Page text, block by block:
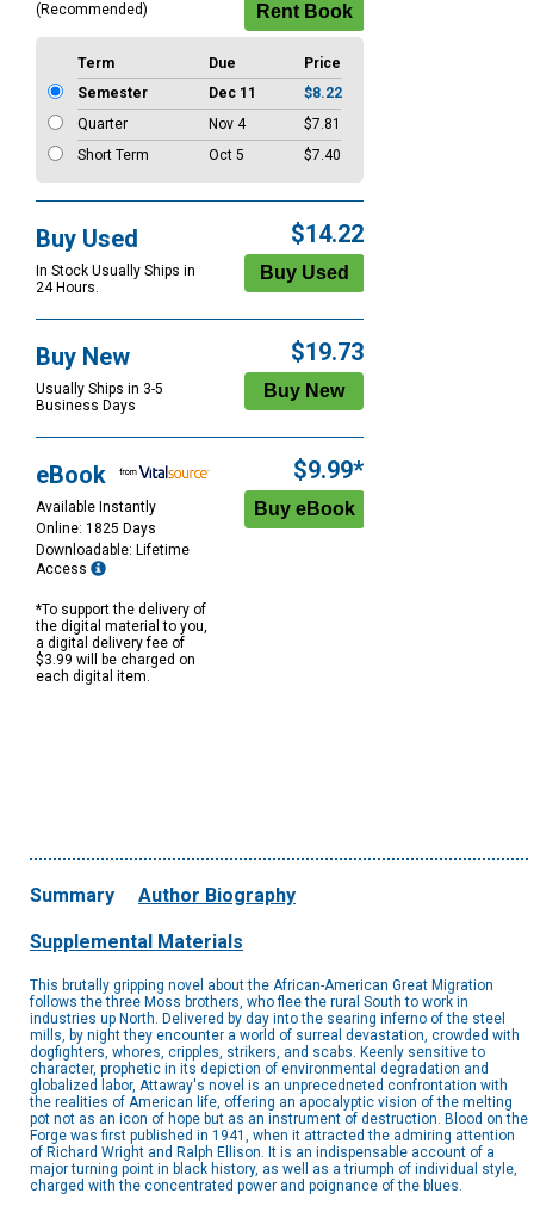
(Recommended)
Term Due
Price
Semester
Dec 11
$8.22
Quarter
Nov 4
$7.81
Short Term
Oct 5 $7.40
Buy Used
In Stock Usually Ships in
24 Hours.
$14.22
Buy New
Usually Ships in 3-5
Business Days
$19.73
eBook
Available Instantly
Online: 1825 Days
Downloadable: Lifetime
Access
*To support the delivery of
the digital material to you,
a digital delivery fee of
$3.99 will be charged on
each digital item.
$9.99*
Summary Author Biography
Supplemental Materials
This brutally gripping novel about the African-American Great Migration
follows the three Moss brothers, who flee the rural South to work in
industries up North. Delivered by day into the searing inferno of the steel
mills, by night they encounter a world of surreal devastation, crowded with
dogfighters, whores, cripples, strikers, and scabs. Keenly sensitive to
character, prophetic in its depiction of environmental degradation and
globalized labor, Attaway's novel is an unprecedneted confrontation with
the realities of American life, offering an apocalyptic vision of the melting
pot not as an icon of hope but as an instrument of destruction. Blood on the
Forge was first published in 1941, when it attracted the admiring attention
of Richard Wright and Ralph Ellison. It is an indispensable account of a
major turning point in black history, as well as a triumph of individual style,
charged with the concentrated power and poignance of the blues.